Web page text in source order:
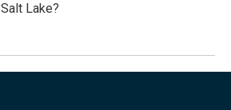
Salt Lake?